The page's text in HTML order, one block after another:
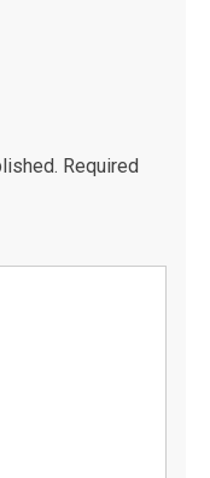
Required